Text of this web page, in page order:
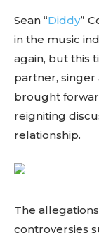
Sean “Diddy”
in the music
again, but this
partner, singer
brought
reigniting
relationship.
The
controversies